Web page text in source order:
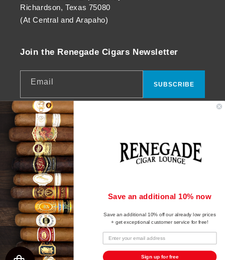
Richardson, Texas 75080
(At Central and Arapaho)
Join the Renegade Cigars Newsletter
Email SUBSCRIBE
FacebookInstagramYouTube
Payment
methods
Privacy policy
Terms of service
Shipping policy
Save an additional 10% now
Save an additional 10% off our already low prices
+ get exceptional customer service for free!
Sign up for free